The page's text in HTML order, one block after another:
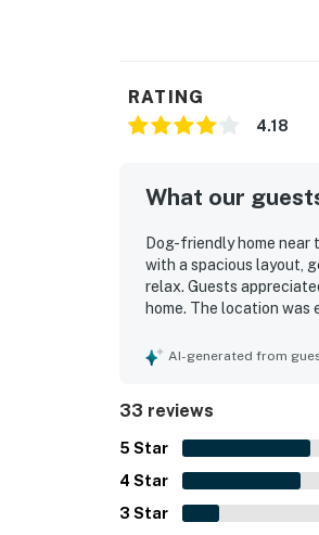
RATING
4.18
What our
Dog-friendly home near
with a spacious layout,
relax. Guests
home. The location
Repeated highlights
AI-generated from
33 reviews
5 Star
4 Star
3 Star